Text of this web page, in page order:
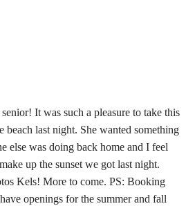
It was such a pleasure to take this
beach last night. She wanted something
else was doing back home and I feel
up the sunset we got last night.
Kels! More to come. PS: Booking
openings for the summer and fall